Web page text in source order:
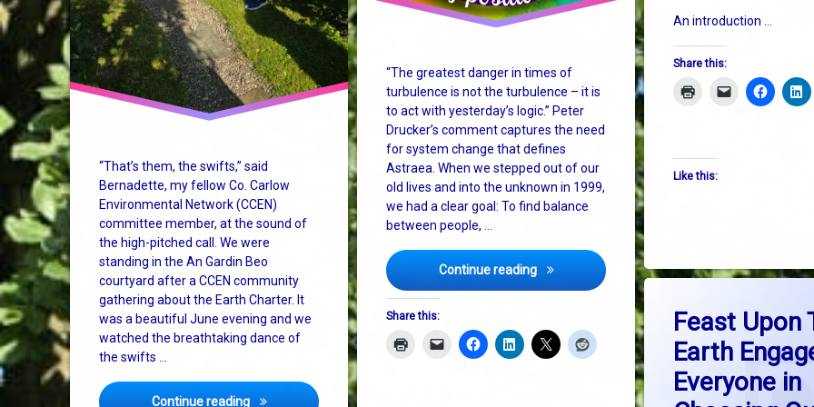
“That’s them, the swifts,” said
Bernadette, my fellow Co. Carlow
Environmental Network (CCEN)
committee member, at the sound of
the high-pitched call. We were
standing in the An Gardin Beo
courtyard after a CCEN community
gathering about the Earth Charter. It
was a beautiful June evening and we
watched the breathtaking dance of
the swifts …
Continue reading Cosmic Vibes, Pizza, and the Earth Charter
“The greatest danger in times of
turbulence is not the turbulence – it is
to act with yesterday’s logic.” Peter
Drucker’s comment captures the need
for system change that defines
Astraea. When we stepped out of our
old lives and into the unknown in 1999,
we had a clear goal: To find balance
between people, …
Continue reading Celebrating 25 Years of Positive Change
Share this:
An introduction …
Share this:
Like this:
Feast Upon
Earth
Everyone in
dlr Lexicon
education
on